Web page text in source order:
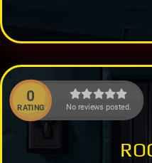
0
RATING No reviews posted.